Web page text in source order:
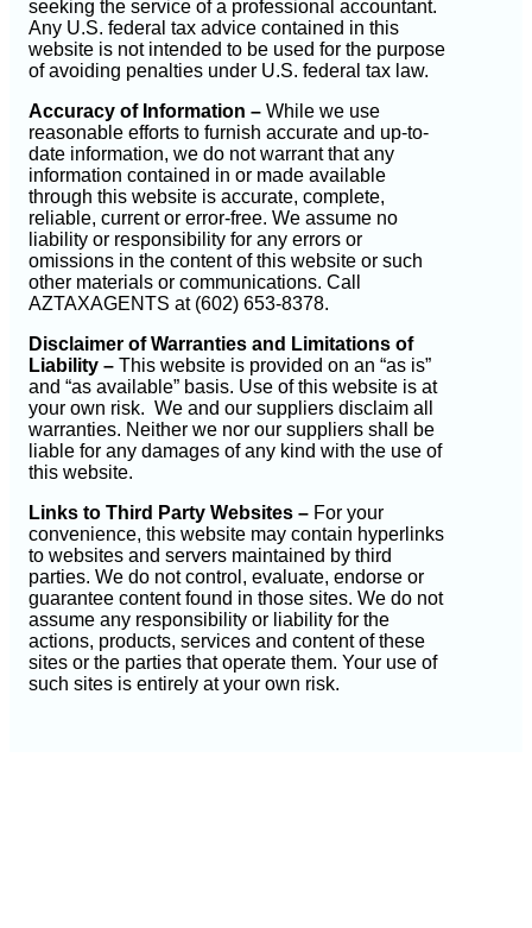
seeking the service of a professional accountant.
Any U.S. federal tax advice contained in this
website is not intended to be used for the purpose
of avoiding penalties under U.S. federal tax law.
Accuracy of Information – While we use
reasonable efforts to furnish accurate and up-to-
date information, we do not warrant that any
information contained in or made available
through this website is accurate, complete,
reliable, current or error-free. We assume no
liability or responsibility for any errors or
omissions in the content of this website or such
other materials or communications. Call
AZTAXAGENTS at (602) 653-8378.
Disclaimer of Warranties and Limitations of
Liability – This website is provided on an “as is”
and “as available” basis. Use of this website is at
your own risk. We and our suppliers disclaim all
warranties. Neither we nor our suppliers shall be
liable for any damages of any kind with the use of
this website.
Links to Third Party Websites – For your
convenience, this website may contain hyperlinks
to websites and servers maintained by third
parties. We do not control, evaluate, endorse or
guarantee content found in those sites. We do not
assume any responsibility or liability for the
actions, products, services and content of these
sites or the parties that operate them. Your use of
such sites is entirely at your own risk.